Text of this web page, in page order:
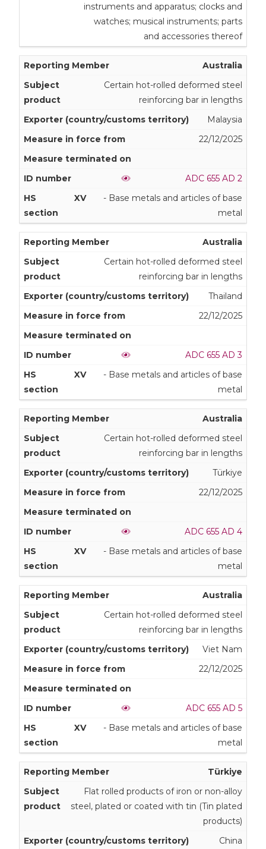
instruments and apparatus; clocks and
watches; musical instruments; parts
and accessories thereof
Australia
Certain hot-rolled deformed steel
reinforcing bar in lengths
Malaysia
22/12/2025
ADC 655 AD 2
XV
- Base metals and articles of base
metal
Australia
Certain hot-rolled deformed steel
reinforcing bar in lengths
Thailand
22/12/2025
ADC 655 AD 3
XV
- Base metals and articles of base
metal
Australia
Certain hot-rolled deformed steel
reinforcing bar in lengths
Türkiye
22/12/2025
ADC 655 AD 4
XV
- Base metals and articles of base
metal
Australia
Certain hot-rolled deformed steel
reinforcing bar in lengths
Viet Nam
22/12/2025
ADC 655 AD 5
XV
- Base metals and articles of base
metal
Türkiye
Flat rolled products of iron or non-alloy
steel, plated or coated with tin (Tin plated
products)
China